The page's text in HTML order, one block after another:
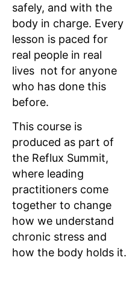
safely, and with the
body in charge. Every
lesson is paced for
real people in real
lives not for anyone
who has done this
before.
This course is
produced as part of
the Reflux Summit,
where leading
practitioners come
together to change
how we understand
chronic stress and
how the body holds it.